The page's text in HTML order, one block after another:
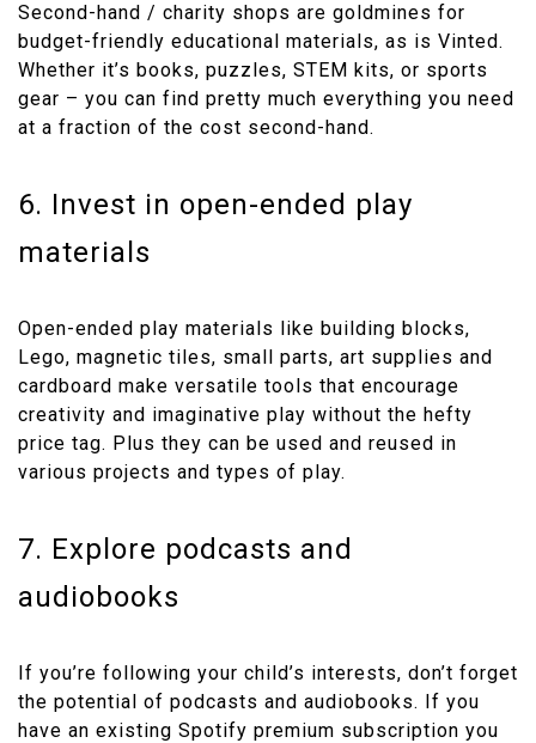
Second-hand / charity shops are goldmines for
budget-friendly educational materials, as is Vinted.
Whether it’s books, puzzles, STEM kits, or sports
gear – you can find pretty much everything you need
at a fraction of the cost second-hand.
6. Invest in open-ended play
materials
Open-ended play materials like building blocks,
Lego, magnetic tiles, small parts, art supplies and
cardboard make versatile tools that encourage
creativity and imaginative play without the hefty
price tag. Plus they can be used and reused in
various projects and types of play.
7. Explore podcasts and
audiobooks
If you’re following your child’s interests, don’t forget
the potential of podcasts and audiobooks. If you
have an existing Spotify premium subscription you